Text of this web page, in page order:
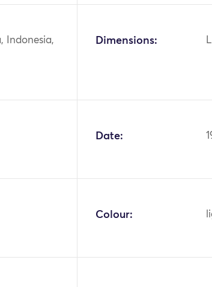
Indonesia,
Dimensions:
Date:
Colour: